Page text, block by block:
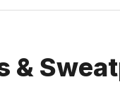
&